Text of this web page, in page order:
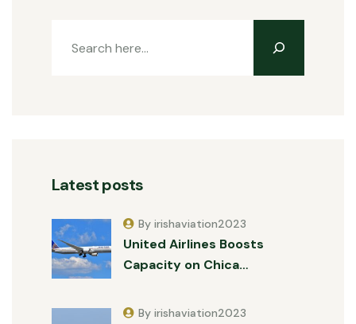
Latest posts
United Airlines Boosts
Capacity on Chica…
By irishaviation2023
By irishaviation2023